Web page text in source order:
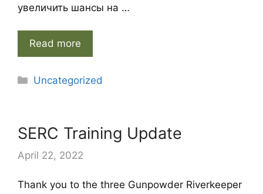
увеличить шансы на …
Read more
Categories
Uncategorized
SERC Training Update
April 22, 2022
Thank you to the three Gunpowder Riverkeeper